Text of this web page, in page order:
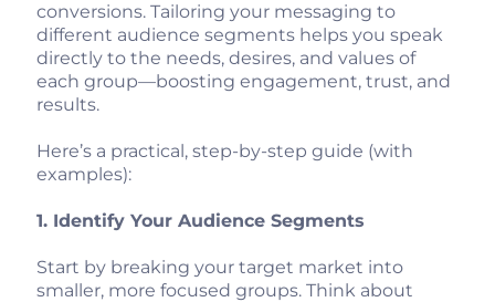
conversions. Tailoring your messaging to
different audience segments helps you speak
directly to the needs, desires, and values of
each group—boosting engagement, trust, and
results.
Here’s a practical, step-by-step guide (with
examples):
1. Identify Your Audience Segments
Start by breaking your target market into
smaller, more focused groups. Think about